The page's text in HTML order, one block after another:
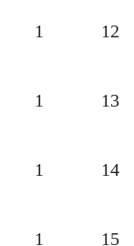
1 12
1 13
1 14
1 15